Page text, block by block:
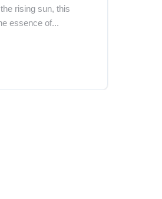
rising sun, this
essence of...